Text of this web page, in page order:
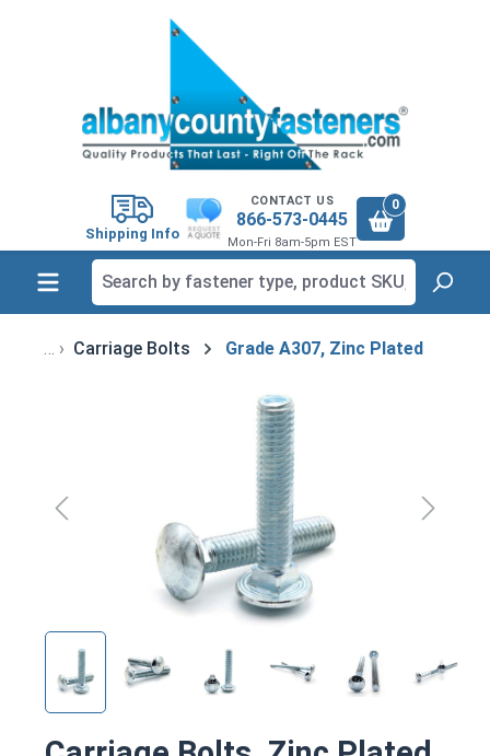
Shipping Info
CONTACT US
866-573-0445
Mon-Fri 8am-5pm EST
0
Carriage Bolts Grade A307, Zinc Plated